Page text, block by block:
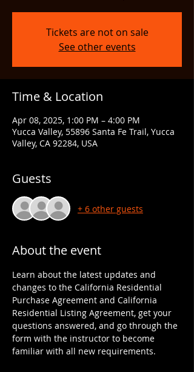
Tickets are not on sale
See other events
Time & Location
Apr 08, 2025, 1:00 PM – 4:00 PM
Yucca Valley, 55896 Santa Fe Trail, Yucca
Valley, CA 92284, USA
Guests
+ 6 other guests
About the event
Learn about the latest updates and
changes to the California Residential
Purchase Agreement and California
Residential Listing Agreement, get your
questions answered, and go through the
form with the instructor to become
familiar with all new requirements.